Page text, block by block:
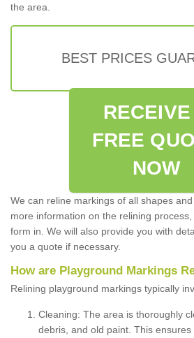
the area.
BEST PRICES
FREE
NOW
We can reline markings of all shapes
more information on the relining
form in. We will also provide you with
you a quote if necessary.
How are Playground Markings
Relining playground markings typically
Cleaning: The area is thoroughly
debris, and old paint. This